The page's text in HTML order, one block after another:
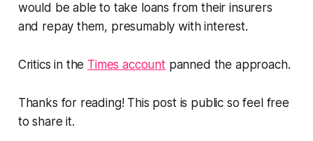
would be able to take loans from their insurers
and repay them, presumably with interest.
Critics in the Times accountpanned the approach.
Thanks for reading! This post is public so feel free
to share it.